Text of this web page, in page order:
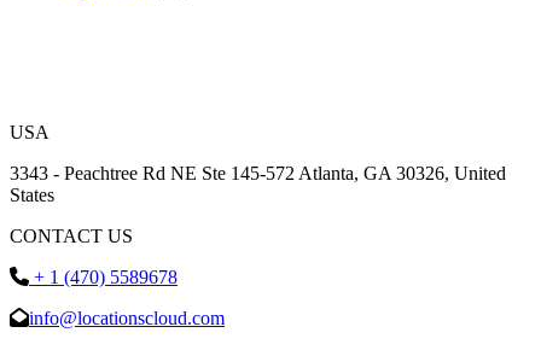
USA
3343 - Peachtree Rd NE Ste 145-572 Atlanta, GA 30326, United
States
CONTACT US
+ 1 (470) 5589678
info@locationscloud.com